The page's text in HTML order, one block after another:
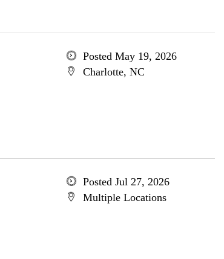
Posted May 19, 2026
Charlotte, NC
Posted Jul 27, 2026
Multiple Locations